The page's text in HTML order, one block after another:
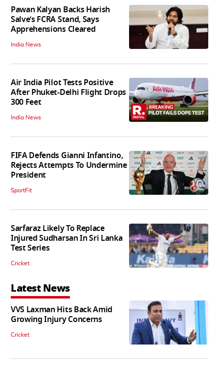
Pawan Kalyan Backs Harish
Salve’s FCRA Stand, Says
Apprehensions Cleared
India News
Air India Pilot Tests Positive
After Phuket-Delhi Flight Drops
300 Feet
India News
FIFA Defends Gianni Infantino,
Rejects Attempts To Undermine
President
SportFit
Sarfaraz Likely To Replace
Injured Sudharsan In Sri Lanka
Test Series
Cricket
Latest News
VVS Laxman Hits Back Amid
Growing Injury Concerns
Cricket